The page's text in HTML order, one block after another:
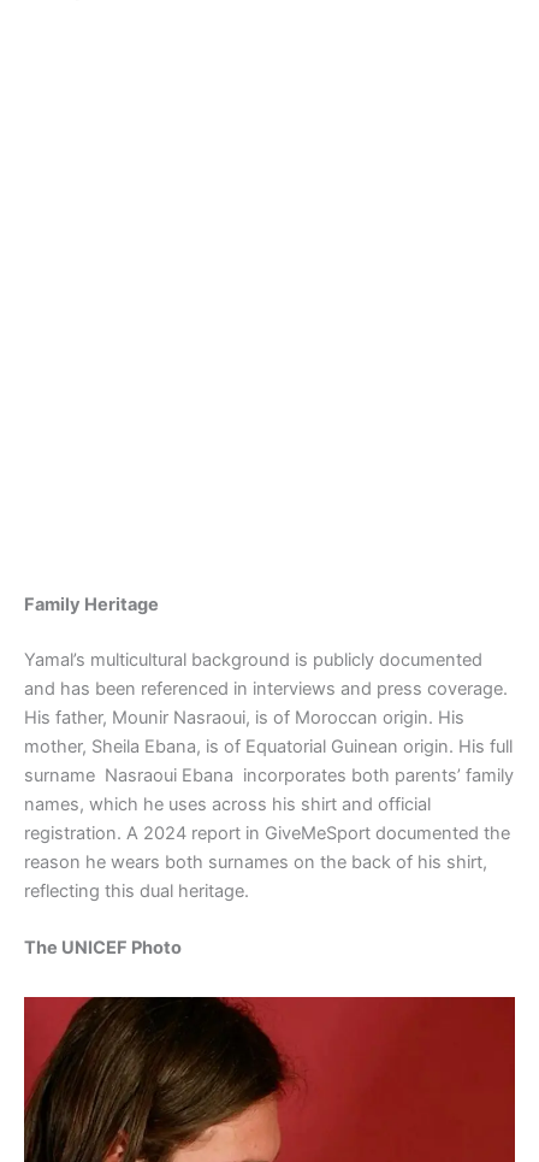
Family Heritage
Yamal’s multicultural background is publicly documented
and has been referenced in interviews and press coverage.
His father, Mounir Nasraoui, is of Moroccan origin. His
mother, Sheila Ebana, is of Equatorial Guinean origin. His full
surname Nasraoui Ebana incorporates both parents’ family
names, which he uses across his shirt and official
registration. A 2024 report in GiveMeSport documented the
reason he wears both surnames on the back of his shirt,
reflecting this dual heritage.
The UNICEF Photo